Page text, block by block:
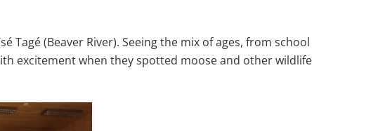
(Beaver River). Seeing the mix of ages, from school
excitement when they spotted moose and other wildlife